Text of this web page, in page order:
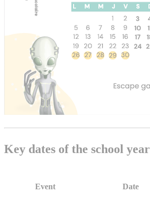
Key dates of the school year
Event Date